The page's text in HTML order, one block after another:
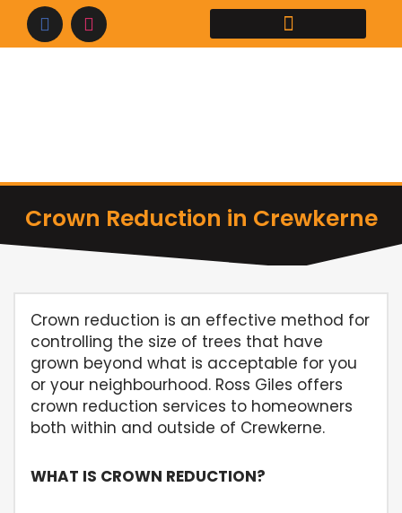
Skip
Crown Reduction in Crewkerne
Crown reduction is an effective method for
controlling the size of trees that have
grown beyond what is acceptable for you
or your neighbourhood. Ross Giles offers
crown reduction services to homeowners
both within and outside of Crewkerne.
WHAT IS CROWN REDUCTION?